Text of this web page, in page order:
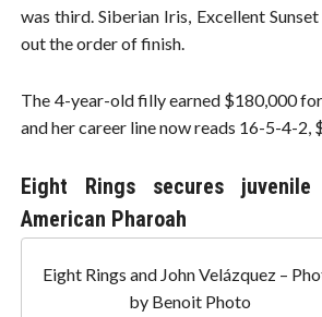
was third. Siberian Iris, Excellent
out the order of finish.
The 4-year-old filly earned $180,000
and her career line now reads 16-5-4-2,
Eight Rings secures juvenile
American Pharoah
Eight Rings and John Velázquez –
by Benoit Photo